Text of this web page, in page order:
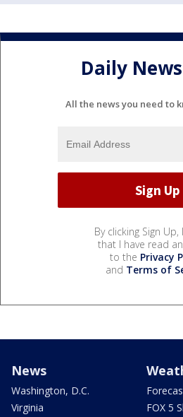
Daily
All the news you need to
By clicking Sign
that I have read
to the Privacy
and Terms of
News
Washington, D.C.
Virginia
FOX 5